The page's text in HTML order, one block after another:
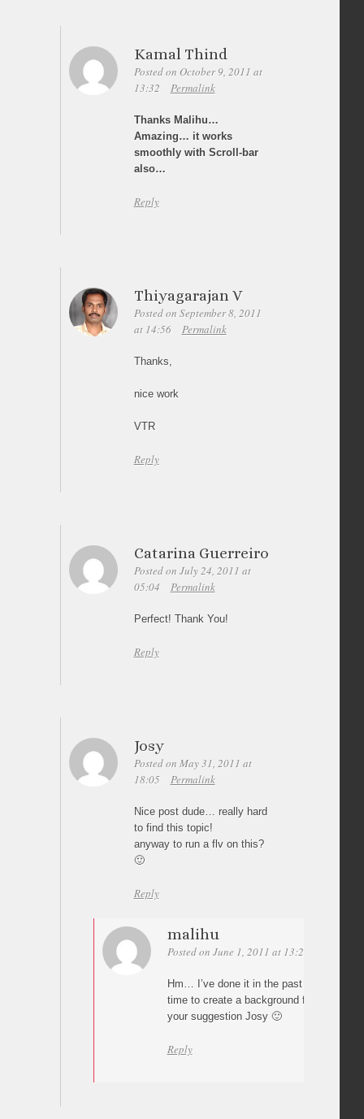
Kamal Thind
Posted on October 9, 2011 at
13:32
Permalink
Thanks Malihu…
Amazing… it works
smoothly with Scroll-bar
also…
Reply
Thiyagarajan V
Posted on September 8, 2011
at 14:56
Permalink
Thanks,
nice work
VTR
Reply
Catarina Guerreiro
Posted on July 24, 2011 at
05:04
Permalink
Perfect! Thank You!
Reply
Josy
Posted on May 31, 2011 at
18:05
Permalink
Nice post dude… really hard
to find this topic!
anyway to run a flv on this?
🙂
Reply
malihu
Posted on June 1, 2011 at 13:26
Hm… I’ve done it in the past iirc. I’ll see
time to create a background flash video
your suggestion Josy 🙂
Reply